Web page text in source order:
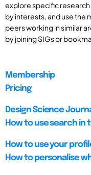
explore specific
by interests, and use the
peers working in similar
by joining SIGs or
Membership
Pricing
Design Science
How to use search in
How to use your
How to personalise